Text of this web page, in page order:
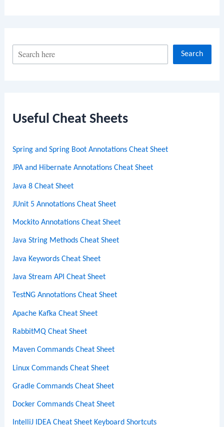
c
Search
Useful Cheat Sheets
Spring and Spring Boot Annotations Cheat Sheet
JPA and Hibernate Annotations Cheat Sheet
Java 8 Cheat Sheet
JUnit 5 Annotations Cheat Sheet
Mockito Annotations Cheat Sheet
Java String Methods Cheat Sheet
Java Keywords Cheat Sheet
Java Stream API Cheat Sheet
TestNG Annotations Cheat Sheet
Apache Kafka Cheat Sheet
RabbitMQ Cheat Sheet
Maven Commands Cheat Sheet
Linux Commands Cheat Sheet
Gradle Commands Cheat Sheet
Docker Commands Cheat Sheet
IntelliJ IDEA Cheat Sheet Keyboard Shortcuts